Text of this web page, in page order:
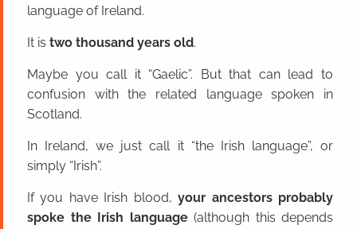
language of Ireland.
It is two thousand years old.
Maybe you call it “Gaelic”. But that can lead to
confusion with the related language spoken in
Scotland.
In Ireland, we just call it “the Irish language”, or
simply “Irish”.
If you have Irish blood,your ancestors probably
spoke the Irish language(although this depends